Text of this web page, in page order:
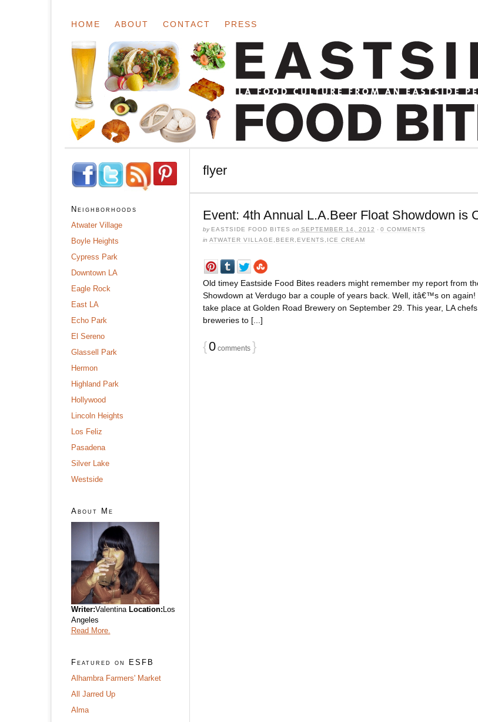
HOME ABOUT CONTACT PRESS
flyer
Event: 4th Annual L.A.Beer Float Showdown is
by EASTSIDE FOOD BITES on SEPTEMBER 14, 2012 · 0 COMMENTS
in ATWATER VILLAGE BEER EVENTS ICE CREAM
Old timey Eastside Food Bites readers might remember my report from
Showdown at Verdugo bar a couple of years back. Well, itâ€™s on
take place at Golden Road Brewery on September 29. This year, LA
breweries to [...]
{0comments }
Neighborhoods
Atwater Village
Boyle Heights
Cypress Park
Downtown LA
Eagle Rock
East LA
Echo Park
El Sereno
Glassell Park
Hermon
Highland Park
Hollywood
Lincoln Heights
Los Feliz
Pasadena
Silver Lake
Westside
About Me
Writer:ValentinaLocation:Los
Angeles
Read More.
Featured on ESFB
Alhambra Farmers' Market
All Jarred Up
Alma